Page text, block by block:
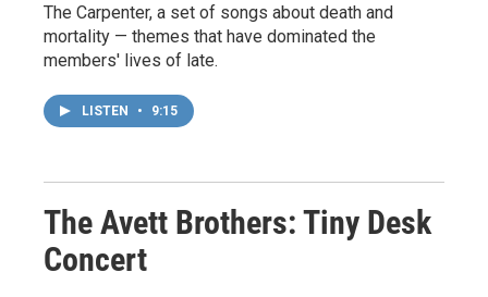
The Carpenter, a set of songs about death and
mortality — themes that have dominated the
members' lives of late.
LISTEN • 9:15
The Avett Brothers: Tiny Desk
Concert